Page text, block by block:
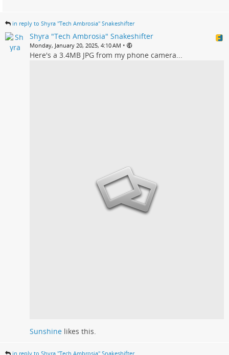
in reply to Shyra "Tech Ambrosia" Snakeshifter
Shyra "Tech Ambrosia" Snakeshifter
Monday, January 20, 2025, 4:10 AM •
Here's a 3.4MB JPG from my phone camera...
Sunshine likes this.
in reply to Shyra "Tech Ambrosia" Snakeshifter